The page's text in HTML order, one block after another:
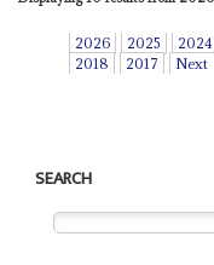
2026 2025 2024
2018
2017 Next
SEARCH